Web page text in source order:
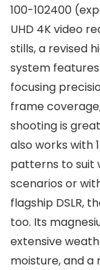
100-102400
UHD 4K video
stills, a revised
system
focusing
frame
shooting is
also works with
patterns to suit
scenarios or
flagship DSLR,
too. Its
extensive
moisture, and